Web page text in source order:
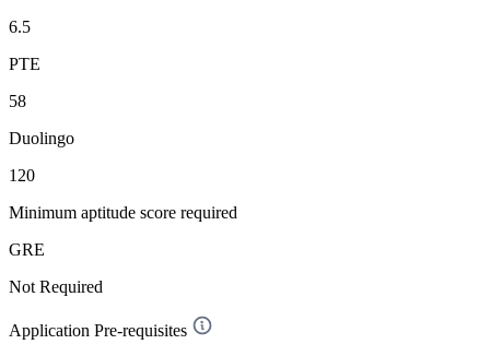
6.5
PTE
58
Duolingo
120
Minimum aptitude score required
GRE
Not Required
Application Pre-requisites